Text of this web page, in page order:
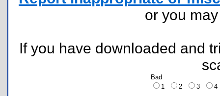
or you
If you have downloaded and
Bad
1
2 3